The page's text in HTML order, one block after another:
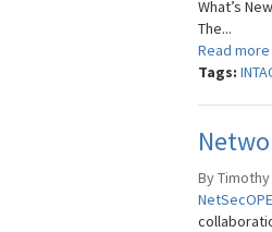
What’s New
The...
Read more
Tags:
By Timothy